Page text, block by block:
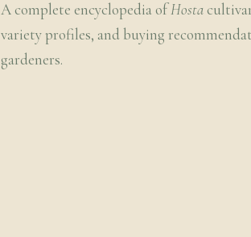
A complete encyclopedia ofHosta
variety profiles, and buying
gardeners.